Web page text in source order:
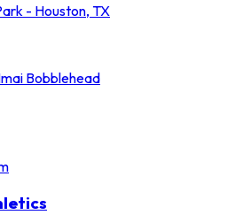
- Houston, TX
Bobblehead